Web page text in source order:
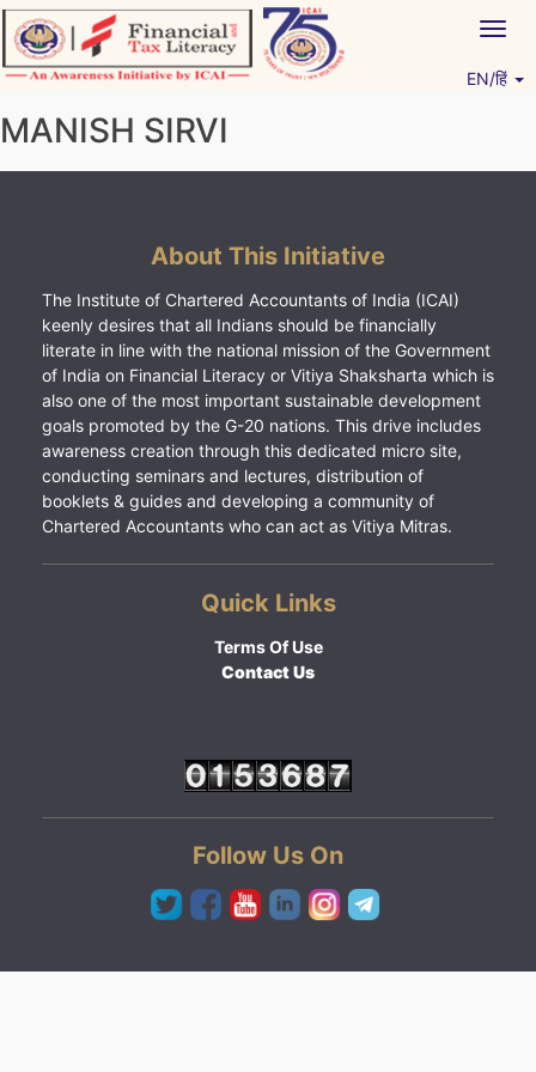
Skip
to
content
EN/हिं
MANISH SIRVI
About This Initiative
The Institute of Chartered Accountants of India (ICAI)
keenly desires that all Indians should be financially
literate in line with the national mission of the Government
of India on Financial Literacy or Vitiya Shaksharta which is
also one of the most important sustainable development
goals promoted by the G-20 nations. This drive includes
awareness creation through this dedicated micro site,
conducting seminars and lectures, distribution of
booklets & guides and developing a community of
Chartered Accountants who can act as Vitiya Mitras.
Quick Links
Terms Of Use
Contact Us
Follow Us On